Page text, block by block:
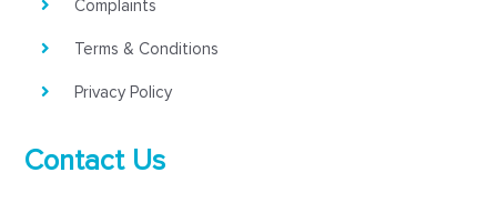
Complaints
Terms & Conditions
Privacy Policy
Contact Us